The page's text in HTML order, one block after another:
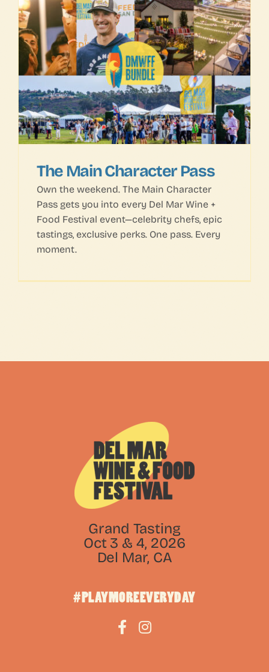
The Main Character Pass
Own the weekend. The Main Character
Pass gets you into every Del Mar Wine +
Food Festival event—celebrity chefs, epic
tastings, exclusive perks. One pass. Every
moment.
Grand Tasting
Oct 3 & 4, 2026
Del Mar, CA
#PLAYMOREEVERYDAY